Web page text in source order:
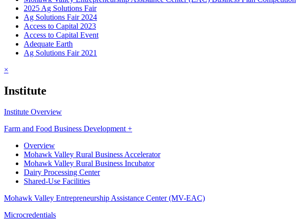
2025 Ag Solutions Fair
Ag Solutions Fair 2024
Access to Capital 2023
Access to Capital Event
Adequate Earth
Ag Solutions Fair 2021
×
Institute
Institute Overview
Farm and Food Business Development +
Overview
Mohawk Valley Rural Business Accelerator
Mohawk Valley Rural Business Incubator
Dairy Processing Center
Shared-Use Facilities
Mohawk Valley Entrepreneurship Assistance Center (MV-EAC)
Microcredentials